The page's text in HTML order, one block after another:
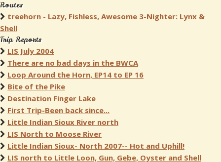
Routes
treehorn - Lazy, Fishless, Awesome 3-Nighter: Lynx &
Shell
Trip Reports
LIS July 2004
There are no bad days in the BWCA
Loop Around the Horn, EP14 to EP 16
Bite of the Pike
Destination Finger Lake
First Trip-Been back since...
Little Indian Sioux River north
LIS North to Moose River
Little Indian Sioux- North 2007-- Hot and Uphill!
LIS north to Little Loon, Gun, Gebe, Oyster and Shell